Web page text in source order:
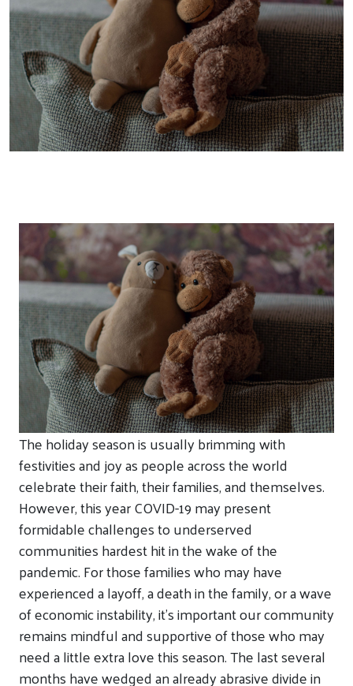
The holiday season is usually brimming with
festivities and joy as people across the world
celebrate their faith, their families, and themselves.
However, this year COVID-19 may present
formidable challenges to underserved
communities hardest hit in the wake of the
pandemic. For those families who may have
experienced a layoff, a death in the family, or a wave
of economic instability, it’s important our community
remains mindful and supportive of those who may
need a little extra love this season. The last several
months have wedged an already abrasive divide in